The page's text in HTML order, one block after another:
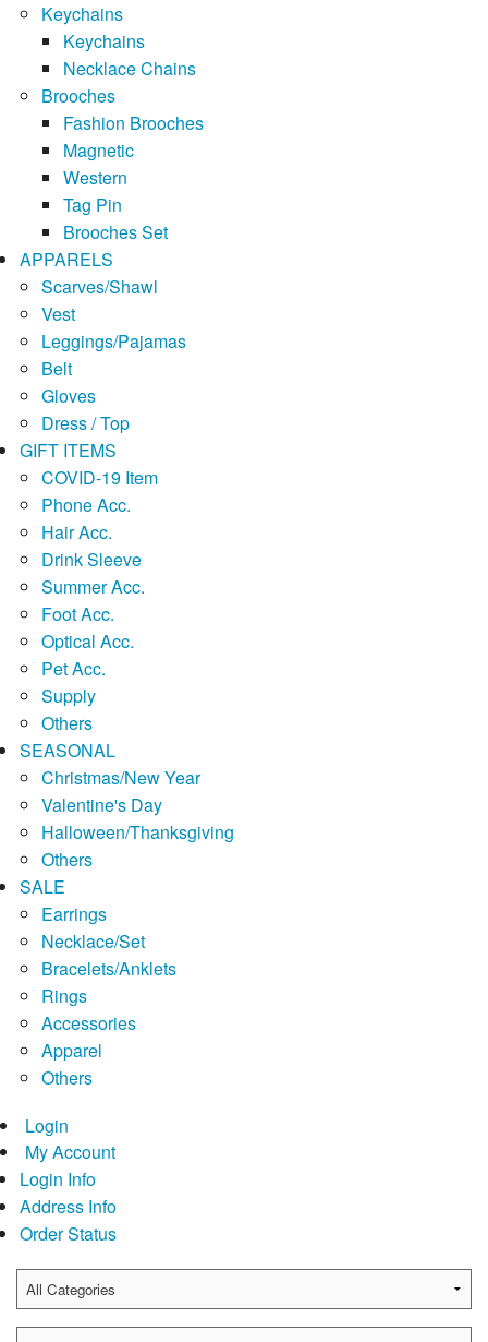
Keychains
Keychains
Necklace Chains
Brooches
Fashion Brooches
Magnetic
Western
Tag Pin
Brooches Set
APPARELS
Scarves/Shawl
Vest
Leggings/Pajamas
Belt
Gloves
Dress / Top
GIFT ITEMS
COVID-19 Item
Phone Acc.
Hair Acc.
Drink Sleeve
Summer Acc.
Foot Acc.
Optical Acc.
Pet Acc.
Supply
Others
SEASONAL
Christmas/New Year
Valentine's Day
Halloween/Thanksgiving
Others
SALE
Earrings
Necklace/Set
Bracelets/Anklets
Rings
Accessories
Apparel
Others
Login
My Account
Login Info
Address Info
Order Status